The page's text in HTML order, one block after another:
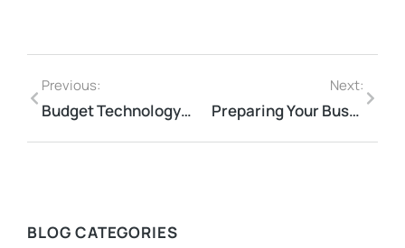
Previous:
Budget Technology Solutions for Small Business Pain Points
Next:
Preparing Your Business for Cybersecurity Threats
BLOG CATEGORIES